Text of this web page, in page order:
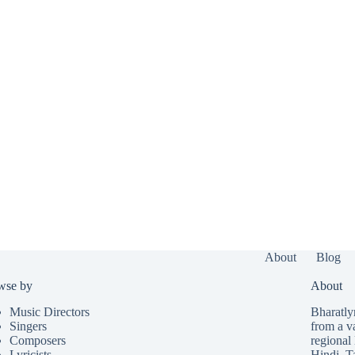
About Blog
by
Music Directors
Singers
Composers
About
from a
regional